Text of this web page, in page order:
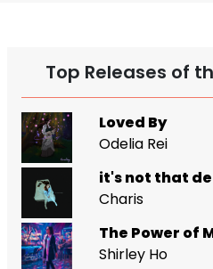
Top Releases of
Loved By
Odelia Rei
it's not that
Charis
The Power of
Shirley Ho